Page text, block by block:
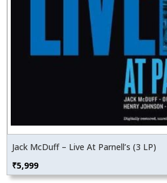
Jack McDuff – Live At Parnell’s (3 LP)
₹5,999